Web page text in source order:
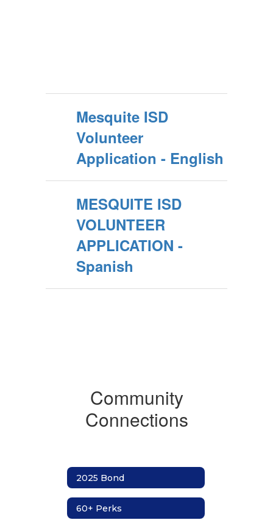
Mesquite ISD
Volunteer
Application - English
MESQUITE ISD
VOLUNTEER
APPLICATION -
Spanish
Community
Connections
2025 Bond
60+ Perks